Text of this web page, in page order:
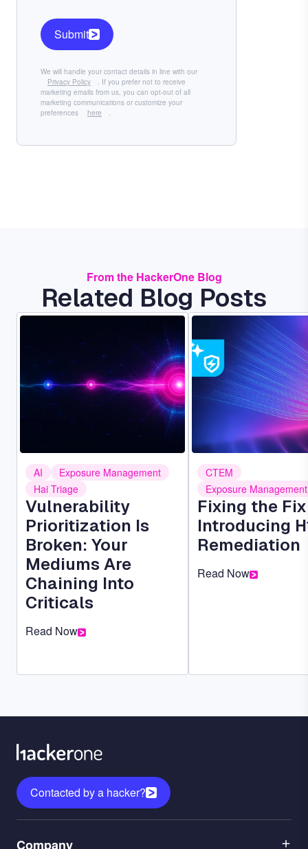
We will handle your contact details in line with our
Privacy Policy
. If you prefer not to receive
marketing emails from us, you can opt-out of all
marketing communications or customize your
preferences
here .
Submit
From the HackerOne Blog
Related Blog Posts
Image
AI
Exposure Management
Hai Triage
Vulnerability
Prioritization Is
Broken: Your
Mediums Are
Chaining Into
Criticals
Read Now
Image
CTEM
Exposure Management
Fixing the
Introducing
Remediation
Read Now
Contacted by a hacker?
1
Company